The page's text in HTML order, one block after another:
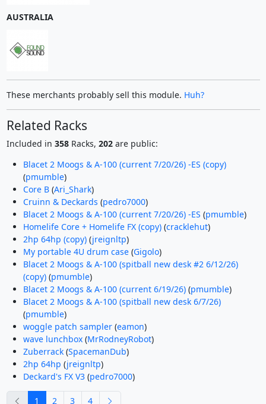
AUSTRALIA
These merchants probably sell this module. Huh?
Related Racks
Included in 358Racks, 202are public:
Blacet 2 Moogs & A-100 (current 7/20/26) -ES (copy)
(pmumble)
Core B(Ari_Shark)
Cruinn & Deckards (pedro7000)
Blacet 2 Moogs & A-100 (current 7/20/26) -ES (pmumble)
Homelife Core + Homelife FX (copy)(cracklehut)
2hp 64hp (copy)(jreignltp)
My portable 4U drum case(Gigolo)
Blacet 2 Moogs & A-100 (spitball new desk #2 6/12/26)
(copy)(pmumble)
Blacet 2 Moogs & A-100 (current 6/19/26)(pmumble)
Blacet 2 Moogs & A-100 (spitball new desk 6/7/26)
(pmumble)
woggle patch sampler(eamon)
wave lunchbox(MrRodneyRobot)
Zuberrack(SpacemanDub)
2hp 64hp (jreignltp)
Deckard's FX V3(pedro7000)
previous
1 2 3 4